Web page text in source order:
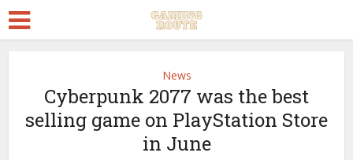
News
Cyberpunk 2077 was the best
selling game on PlayStation Store
in June